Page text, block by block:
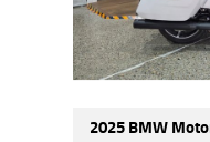
2025 BMW